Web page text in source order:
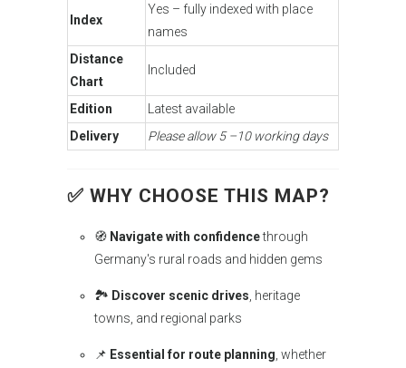
Index
Yes – fully indexed with place
names
Distance
Chart
Included
Edition
Latest available
Delivery
Please allow 5 –10 working days
✅ WHY CHOOSE THIS MAP?
🧭 Navigate with confidencethrough
Germany's rural roads and hidden gems
🏞️ Discover scenic drives , heritage
towns, and regional parks
📌 Essential for route planning , whether